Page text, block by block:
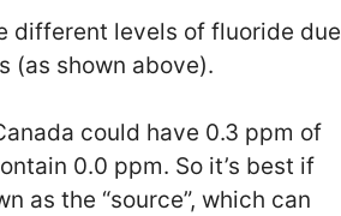
different levels of fluoride due
(as shown above).
could have 0.3 ppm of
0.0 ppm. So it’s best if
as the “source”, which can